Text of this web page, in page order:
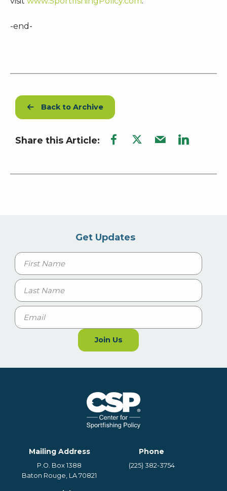
-end-
Back to Archive
Share this Article:
Get Updates
Name
First
Last
Email
Join Us
Mailing Address
P.O. Box 1388
Baton Rouge, LA 70821
Phone
(225) 382-3754